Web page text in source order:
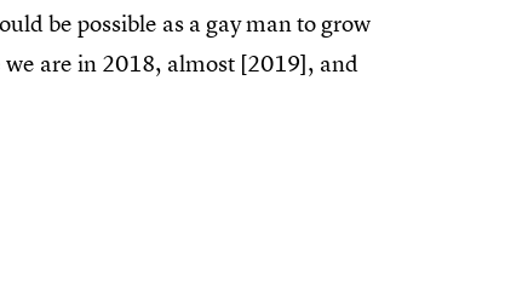
be possible as a gay man to grow
are in 2018, almost [2019], and